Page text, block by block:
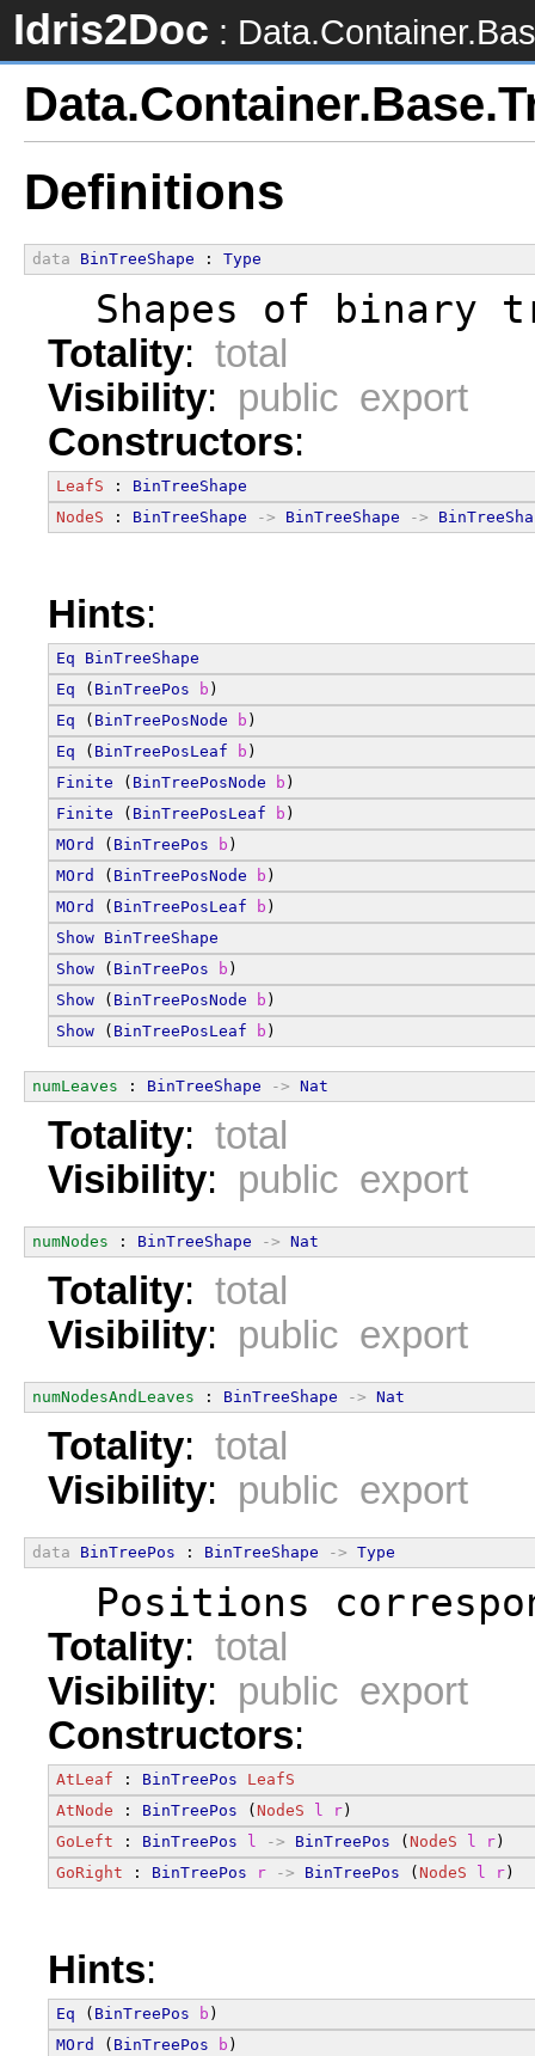
Idris2Doc :
Definitions
data BinTreeShape : Type
Shapes of binary
Totality: total
Visibility: public export
Constructors:
LeafS : BinTreeShape
NodeS : BinTreeShape -> BinTreeShape ->
Hints:
Eq
BinTreeShape
Eq ( BinTreePos b )
Eq ( BinTreePosNode b )
Eq ( BinTreePosLeaf b )
Finite ( BinTreePosNode b )
Finite ( BinTreePosLeaf b )
MOrd
( BinTreePos b )
MOrd
( BinTreePosNode b )
MOrd
( BinTreePosLeaf b )
Show BinTreeShape
Show ( BinTreePos b )
Show ( BinTreePosNode b )
Show ( BinTreePosLeaf b )
numLeaves : BinTreeShape -> Nat
Totality: total
Visibility: public export
numNodes : BinTreeShape -> Nat
Totality: total
Visibility: public export
numNodesAndLeaves : BinTreeShape -> Nat
Totality: total
Visibility: public export
data BinTreePos : BinTreeShape -> Type
Positions
Totality: total
Visibility: public export
Constructors:
AtLeaf : BinTreePos
LeafS
AtNode : BinTreePos ( NodeS l r )
GoLeft : BinTreePos l -> BinTreePos ( NodeS l r )
GoRight : BinTreePos r -> BinTreePos ( NodeS l r )
Hints:
Eq ( BinTreePos b )
MOrd
( BinTreePos b )